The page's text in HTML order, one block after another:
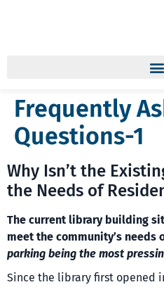
Frequently
Questions-1
Why Isn’t the
the Needs of
The current library building
meet the community’s needs
parking being the most
Since the library first opened